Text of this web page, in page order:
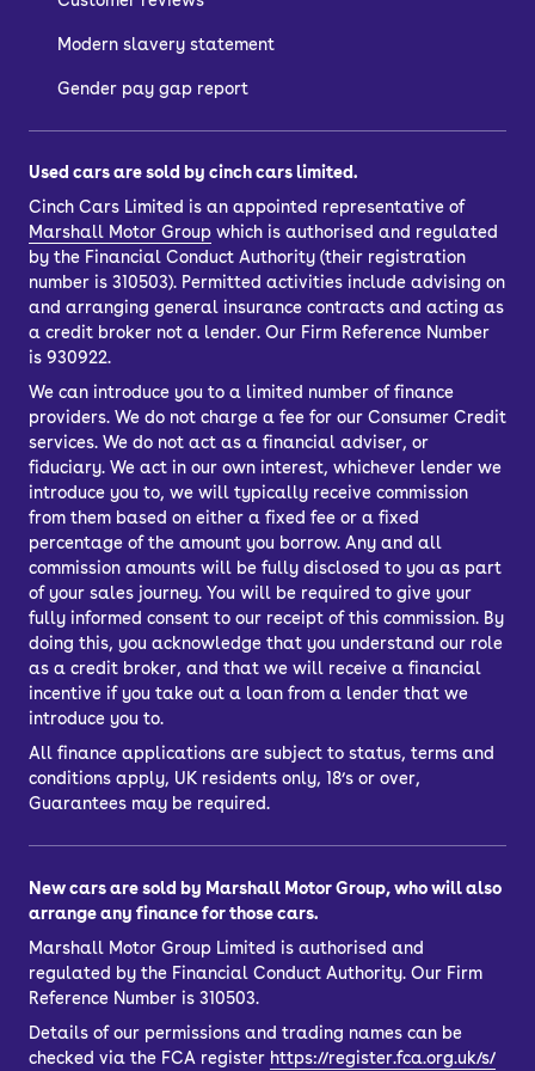
There are a few ways to buy a used
car, depending on whether you want to
If you’d like to purchase outright, just
choose your car and select the ‘pay in
full’ option. You’ll also have the option
topart-exchangeyour current car.
Once you’ve completed your purchase,
you can have your car delivered to your
door.
Car finance lets you spread the cost of
your used car across several
repayments. You can choose from
Personal Contract Purchase (PCP) or
Hire Purchase (HP) car finance, or you
might choose a bank loan to finance
your car.
What’s the best way to finance a car?
PCP, HP, PCH or a personal loan
Modern slavery statement
Gender pay gap report
Used cars are sold by cinch cars limited.
Cinch Cars Limited is an appointed representative of
Marshall Motor Group which is authorised and regulated
by the Financial Conduct Authority (their registration
number is 310503). Permitted activities include advising on
and arranging general insurance contracts and acting as
a credit broker not a lender. Our Firm Reference Number
is 930922.
We can introduce you to a limited number of finance
providers. We do not charge a fee for our Consumer Credit
services. We do not act as a financial adviser, or
fiduciary. We act in our own interest, whichever lender we
introduce you to, we will typically receive commission
from them based on either a fixed fee or a fixed
percentage of the amount you borrow. Any and all
commission amounts will be fully disclosed to you as part
of your sales journey. You will be required to give your
fully informed consent to our receipt of this commission. By
doing this, you acknowledge that you understand our role
as a credit broker, and that we will receive a financial
incentive if you take out a loan from a lender that we
introduce you to.
All finance applications are subject to status, terms and
conditions apply, UK residents only, 18’s or over,
Guarantees may be required.
New cars are sold by Marshall Motor Group, who will also
arrange any finance for those cars.
Marshall Motor Group Limited is authorised and
regulated by the Financial Conduct Authority. Our Firm
Reference Number is 310503.
Details of our permissions and trading names can be
checked via the FCA register https://register.fca.org.uk/s/